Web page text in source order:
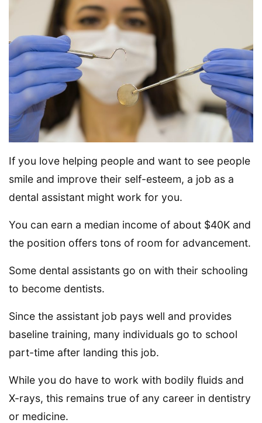
If you love helping people and want to see people
smile and improve their self-esteem, a job as a
dental assistant might work for you.
You can earn a median income of about $40K and
the position offers tons of room for advancement.
Some dental assistants go on with their schooling
to become dentists.
Since the assistant job pays well and provides
baseline training, many individuals go to school
part-time after landing this job.
While you do have to work with bodily fluids and
X-rays, this remains true of any career in dentistry
or medicine.